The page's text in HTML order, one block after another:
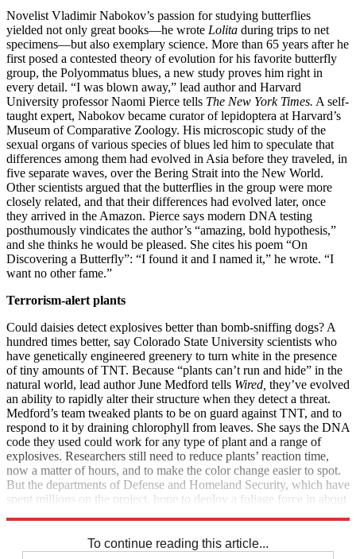
Novelist Vladimir Nabokov’s passion for studying butterflies
yielded not only great books—he wrote Lolita during trips to net
specimens—but also exemplary science. More than 65 years after he
first posed a contested theory of evolution for his favorite butterfly
group, the Polyommatus blues, a new study proves him right in
every detail. “I was blown away,” lead author and Harvard
University professor Naomi Pierce tells The New York Times. A self-
taught expert, Nabokov became curator of lepidoptera at Harvard’s
Museum of Comparative Zoology. His microscopic study of the
sexual organs of various species of blues led him to speculate that
differences among them had evolved in Asia before they traveled, in
five separate waves, over the Bering Strait into the New World.
Other scientists argued that the butterflies in the group were more
closely related, and that their differences had evolved later, once
they arrived in the Amazon. Pierce says modern DNA testing
posthumously vindicates the author’s “amazing, bold hypothesis,”
and she thinks he would be pleased. She cites his poem “On
Discovering a Butterfly”: “I found it and I named it,” he wrote. “I
want no other fame.”
Terrorism-alert plants
Could daisies detect explosives better than bomb-sniffing dogs? A
hundred times better, say Colorado State University scientists who
have genetically engineered greenery to turn white in the presence
of tiny amounts of TNT. Because “plants can’t run and hide” in the
natural world, lead author June Medford tells Wired, they’ve evolved
an ability to rapidly alter their structure when they detect a threat.
Medford’s team tweaked plants to be on guard against TNT, and to
respond to it by draining chlorophyll from leaves. She says the DNA
code they used could work for any type of plant and a range of
explosives. Researchers still need to reduce plants’ reaction time,
now a matter of hours, and to make the color change easier to spot.
But the departments of Defense and Homeland Security, which have
spent millions on the project, hope to deploy a foliage force in about
To continue reading this article...